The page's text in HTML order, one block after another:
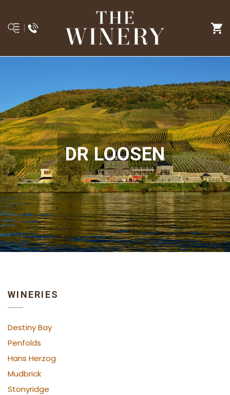
DR LOOSEN
WINERIES
Destiny Bay
Penfolds
Hans Herzog
Mudbrick
Stonyridge